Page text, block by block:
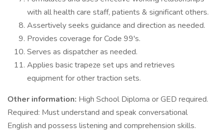
with all health care staff, patients & significant others.
Assertively seeks guidance and direction as needed.
Provides coverage for Code 99's.
Serves as dispatcher as needed.
Applies basic trapeze set ups and retrieves
equipment for other traction sets.
Other information: High School Diploma or GED required.
Required: Must understand and speak conversational
English and possess listening and comprehension skills.